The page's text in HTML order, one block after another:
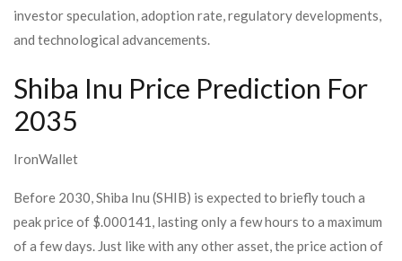
investor speculation, adoption rate, regulatory developments,
and technological advancements.
Shiba Inu Price Prediction For
2035
IronWallet
Before 2030, Shiba Inu (SHIB) is expected to briefly touch a
peak price of $.000141, lasting only a few hours to a maximum
of a few days. Just like with any other asset, the price action of